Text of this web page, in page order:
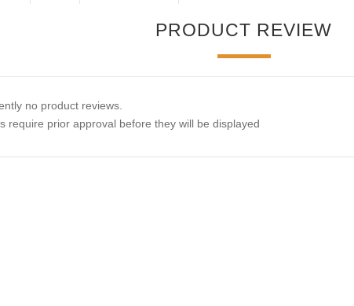
PRODUCT REVIEW
no product reviews.
require prior approval before they will be displayed